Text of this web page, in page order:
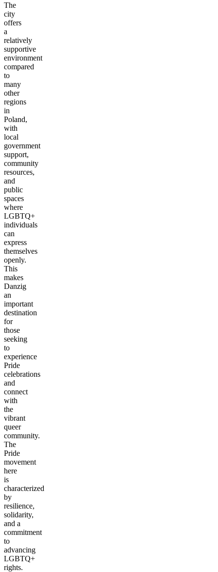
The
city
offers
a
relatively
supportive
environment
compared
to
many
other
regions
in
Poland,
with
local
government
support,
community
resources,
and
public
spaces
where
LGBTQ+
individuals
can
express
themselves
openly.
This
makes
Danzig
an
important
destination
for
those
seeking
to
experience
Pride
celebrations
and
connect
with
the
vibrant
queer
community.
The
Pride
movement
here
is
characterized
by
resilience,
solidarity,
and a
commitment
to
advancing
LGBTQ+
rights.